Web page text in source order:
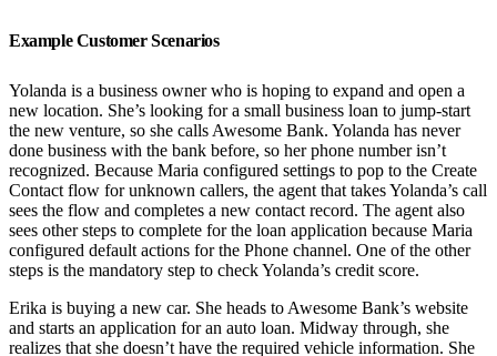
Example Customer Scenarios
Yolanda is a business owner who is hoping to expand and open a
new location. She’s looking for a small business loan to jump-start
the new venture, so she calls Awesome Bank. Yolanda has never
done business with the bank before, so her phone number isn’t
recognized. Because Maria configured settings to pop to the Create
Contact flow for unknown callers, the agent that takes Yolanda’s call
sees the flow and completes a new contact record. The agent also
sees other steps to complete for the loan application because Maria
configured default actions for the Phone channel. One of the other
steps is the mandatory step to check Yolanda’s credit score.
Erika is buying a new car. She heads to Awesome Bank’s website
and starts an application for an auto loan. Midway through, she
realizes that she doesn’t have the required vehicle information. She